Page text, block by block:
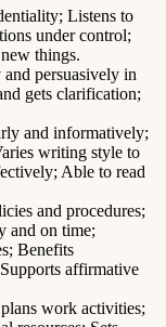
Listens to
under control;
things.
persuasively in
gets clarification;
and informatively;
writing style to
Able to read
and procedures;
and on time;
Benefits
affirmative
work activities;